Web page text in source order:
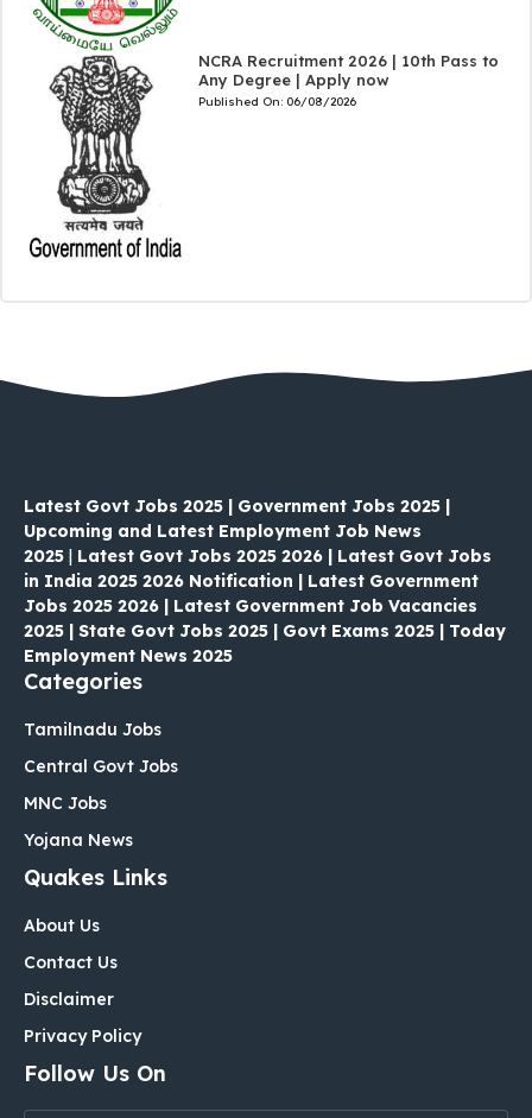
NCRA Recruitment 2026 | 10th Pass to
Any Degree | Apply now
Published On: 06/08/2026
Latest Govt Jobs 2025 | Government Jobs 2025 |
Upcoming and Latest Employment Job News
2025
Latest Govt Jobs 2025 2026 | Latest Govt Jobs
in India 2025 2026 Notification | Latest Government
Jobs 2025 2026 | Latest Government Job Vacancies
2025 | State Govt Jobs 2025 | Govt Exams 2025 | Today
Employment News 2025
Categories
Tamilnadu Jobs
Central Govt Jobs
MNC Jobs
Yojana News
Quakes Links
About Us
Contact Us
Disclaimer
Privacy Policy
Follow Us On